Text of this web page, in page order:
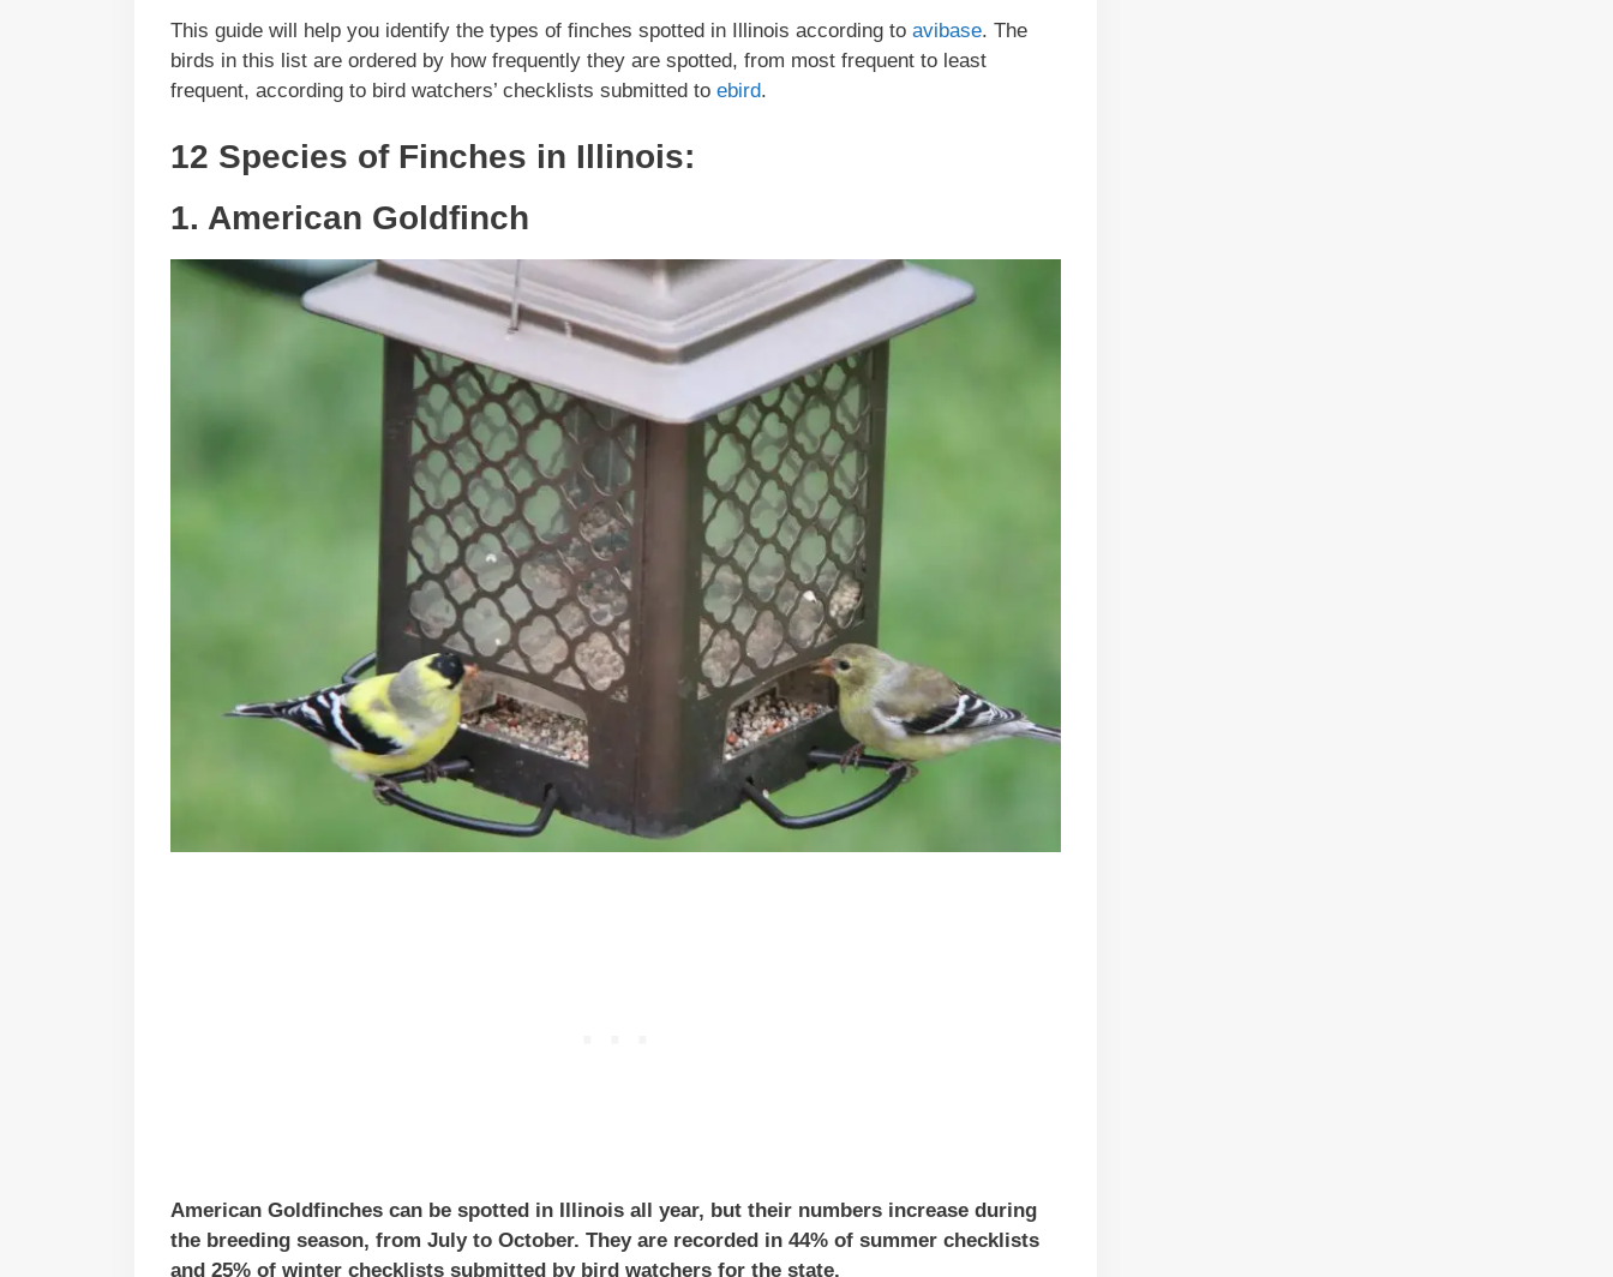
This guide will help you identify the types of finches spotted in Illinois according to avibase. The
birds in this list are ordered by how frequently they are spotted, from most frequent to least
frequent, according to bird watchers’ checklists submitted to ebird.
12 Species of Finches in Illinois:
1. American Goldfinch
American Goldfinches can be spotted in Illinois all year, but their numbers increase during
the breeding season, from July to October. They are recorded in 44% of summer checklists
and 25% of winter checklists submitted by bird watchers for the state.